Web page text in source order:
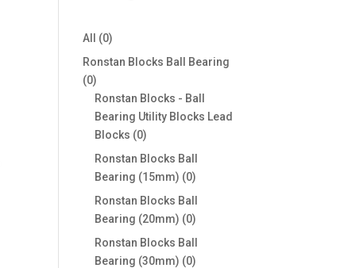
All 00
products
Ronstan Blocks Ball Bearing
00
products
Ronstan Blocks - Ball
Bearing Utility Blocks Lead
Blocks
00
products
Ronstan Blocks Ball
Bearing (15mm)
00
products
Ronstan Blocks Ball
Bearing (20mm)
00
products
Ronstan Blocks Ball
Bearing (30mm)
00